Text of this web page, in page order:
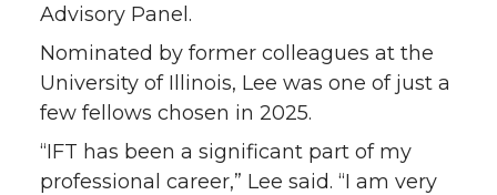
Advisory Panel.
Nominated by former colleagues at the
University of Illinois, Lee was one of just a
few fellows chosen in 2025.
“IFT has been a significant part of my
professional career,” Lee said. “I am very